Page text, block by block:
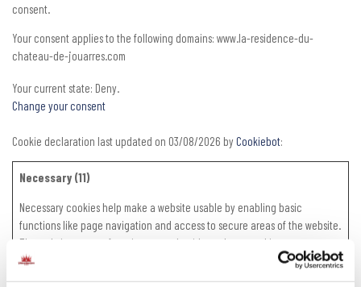
consent.
Your consent applies to the following domains: www.la-residence-du-
chateau-de-jouarres.com
Your current state: Deny.
Change your consent
Cookie declaration last updated on 03/08/2026 by Cookiebot:
Necessary (11)
Necessary cookies help make a website usable by enabling basic
functions like page navigation and access to secure areas of the website.
The website cannot function properly without these cookies.